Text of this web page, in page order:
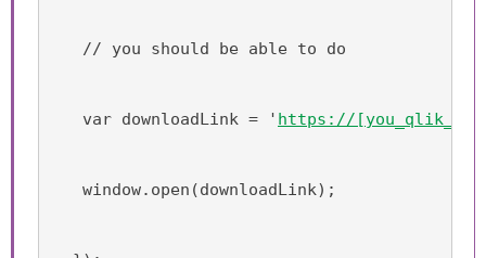
// you should be able to do
var downloadLink = ' https://
window.open(downloadLink);